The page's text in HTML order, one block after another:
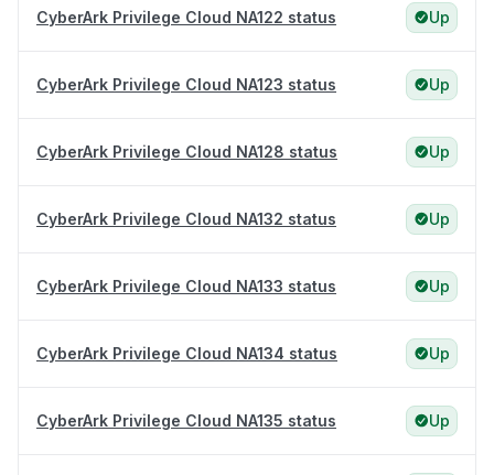
CyberArk Privilege Cloud NA122 status Up
CyberArk Privilege Cloud NA123 status Up
CyberArk Privilege Cloud NA128 status Up
CyberArk Privilege Cloud NA132 status Up
CyberArk Privilege Cloud NA133 status Up
CyberArk Privilege Cloud NA134 status Up
CyberArk Privilege Cloud NA135 status Up